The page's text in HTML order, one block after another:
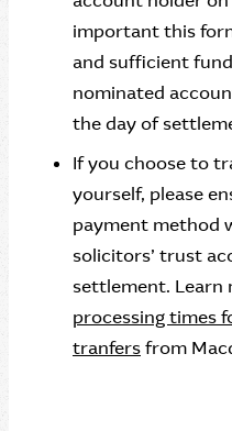
important this
and sufficient
nominated
the day of
If you choose to
yourself, please
payment method
solicitors’ trust
settlement. Learn
processing times
tranfersfrom